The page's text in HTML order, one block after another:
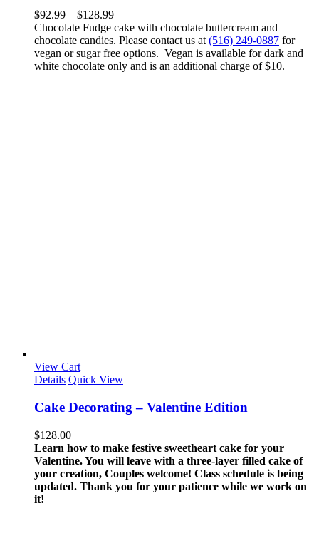
variants.
The
options
may
be
chosen
$92.99 – $128.99Price
range:
$92.99
through
$128.99
Chocolate Fudge cake with chocolate buttercream and
chocolate candies. Please contact us at (516) 249-0887 for
vegan or sugar free options. Vegan is available for dark and
white chocolate only and is an additional charge of $10.
View Cart
Details Quick View
Cake Decorating – Valentine Edition
$128.00
Learn how to make festive sweetheart cake for your
Valentine. You will leave with a three-layer filled cake of
your creation, Couples welcome! Class schedule is being
updated. Thank you for your patience while we work on
it!